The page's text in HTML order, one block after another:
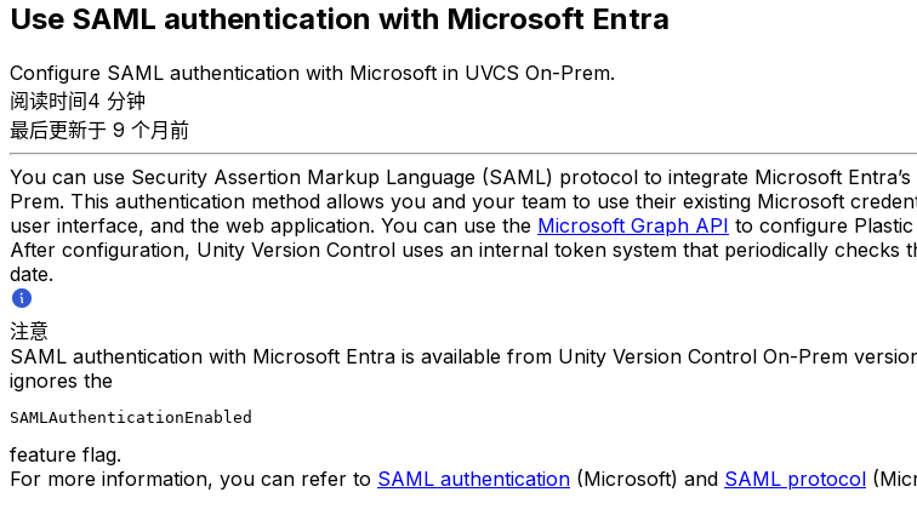
Use SAML authentication with Microsoft Entra
Configure SAML authentication with Microsoft in UVCS On-Prem.
阅读时间4 分钟
最后更新于 9 个月前
You can use Security Assertion Markup Language (SAML) protocol to integrate Microsoft
Prem. This authentication method allows you and your team to use their existing Microsoft
user interface, and the web application. You can use the Microsoft Graph API to configure
After configuration, Unity Version Control uses an internal token system that periodically checks
date.
注意
SAML authentication with Microsoft Entra is available from Unity Version Control On-Prem
ignores the
SAMLAuthenticationEnabled
feature flag.
For more information, you can refer to SAML authentication (Microsoft) and SAML protocol